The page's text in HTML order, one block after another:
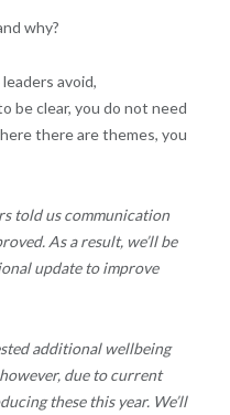
why?
avoid,
be clear, you do not need
there are themes, you
told us communication
As a result, we’ll be
update to improve
additional wellbeing
due to current
these this year. We’ll